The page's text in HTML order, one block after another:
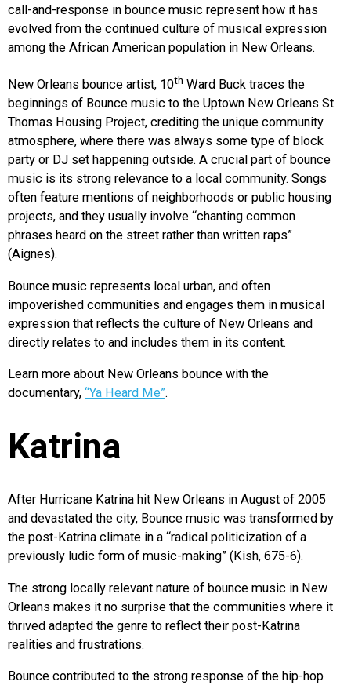
call-and-response in bounce music represent how it has
evolved from the continued culture of musical expression
among the African American population in New Orleans.
New Orleans bounce artist, 10th Ward Buck traces the
beginnings of Bounce music to the Uptown New Orleans St.
Thomas Housing Project, crediting the unique community
atmosphere, where there was always some type of block
party or DJ set happening outside. A crucial part of bounce
music is its strong relevance to a local community. Songs
often feature mentions of neighborhoods or public housing
projects, and they usually involve “chanting common
phrases heard on the street rather than written raps”
(Aignes).
Bounce music represents local urban, and often
impoverished communities and engages them in musical
expression that reflects the culture of New Orleans and
directly relates to and includes them in its content.
Learn more about New Orleans bounce with the
documentary, “Ya Heard Me”.
Katrina
After Hurricane Katrina hit New Orleans in August of 2005
and devastated the city, Bounce music was transformed by
the post-Katrina climate in a “radical politicization of a
previously ludic form of music-making” (Kish, 675-6).
The strong locally relevant nature of bounce music in New
Orleans makes it no surprise that the communities where it
thrived adapted the genre to reflect their post-Katrina
realities and frustrations.
Bounce contributed to the strong response of the hip-hop